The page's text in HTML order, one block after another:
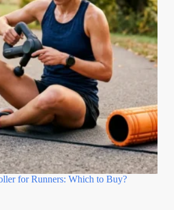
for Runners: Which to Buy?